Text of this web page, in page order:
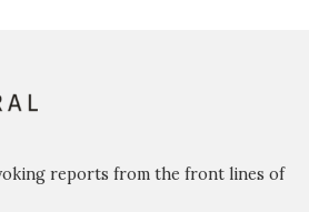
reports from the front lines of